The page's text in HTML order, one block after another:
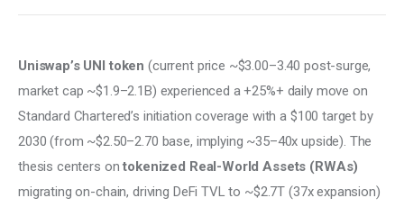
Uniswap’s UNI token (current price ~$3.00–3.40 post-surge,
market cap ~$1.9–2.1B) experienced a +25%+ daily move on
Standard Chartered’s initiation coverage with a $100 target by
2030 (from ~$2.50–2.70 base, implying ~35–40x upside). The
thesis centers on tokenized Real-World Assets (RWAs)
migrating on-chain, driving DeFi TVL to ~$2.7T (37x expansion)